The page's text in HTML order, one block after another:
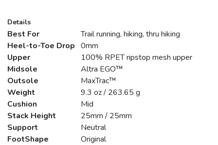
Details
Best For
Trail running, hiking, thru hiking
Heel-to-Toe Drop 0mm
Upper
100% RPET ripstop mesh upper
Midsole
Altra EGO™
Outsole
MaxTrac™
Weight
9.3 oz / 263.65 g
Cushion
Mid
Stack Height
25mm / 25mm
Support
Neutral
FootShape
Original